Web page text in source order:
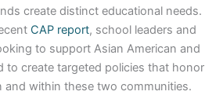
create distinct educational needs.
CAP report, school leaders and
to support Asian American and
to create targeted policies that honor
and within these two communities.